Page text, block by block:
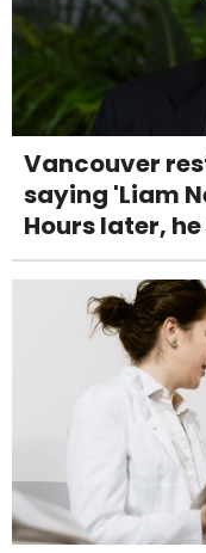
Vancouver
saying 'Liam
Hours later,